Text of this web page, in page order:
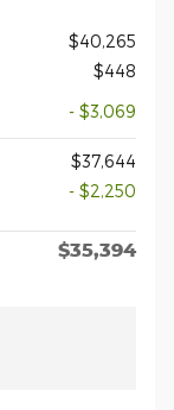
$40,265
$448
- $3,069
$37,644
- $2,250
$35,394